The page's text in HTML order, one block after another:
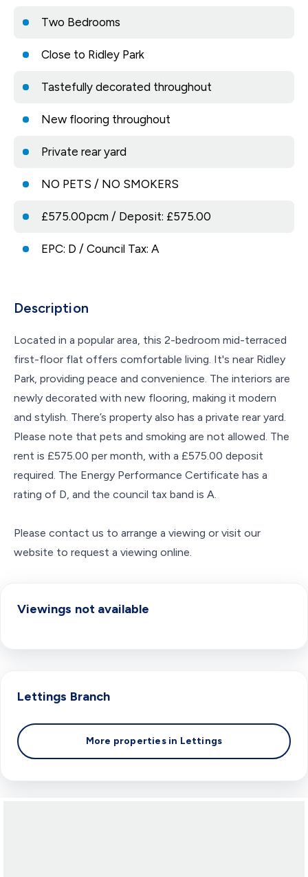
Two Bedrooms
Close to Ridley Park
Tastefully decorated throughout
New flooring throughout
Private rear yard
NO PETS / NO SMOKERS
£575.00pcm / Deposit: £575.00
EPC: D / Council Tax: A
Description
Located in a popular area, this 2-bedroom mid-terraced
first-floor flat offers comfortable living. It's near Ridley
Park, providing peace and convenience. The interiors are
newly decorated with new flooring, making it modern
and stylish. There’s property also has a private rear yard.
Please note that pets and smoking are not allowed. The
rent is £575.00 per month, with a £575.00 deposit
required. The Energy Performance Certificate has a
rating of D, and the council tax band is A.
Please contact us to arrange a viewing or visit our
website to request a viewing online.
Viewings not available
Lettings Branch
More properties in Lettings